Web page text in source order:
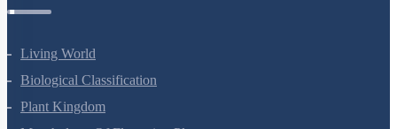
Living World
Biological Classification